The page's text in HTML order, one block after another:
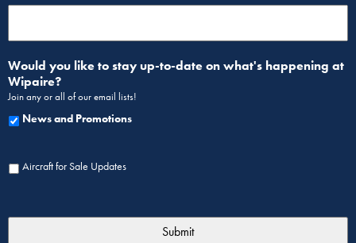
Would you like to stay up-to-date on what's happening at
Wipaire?
Join any or all of our email lists!
News and Promotions
Aircraft for Sale Updates